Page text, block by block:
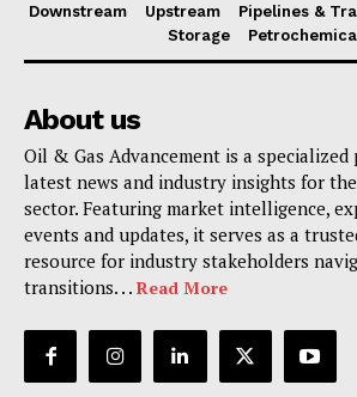
Downstream Upstream Pipelines &
Storage
About us
Oil & Gas Advancement is a
latest news and industry insights for
sector. Featuring market intelligence,
events and updates, it serves as a
resource for industry stakeholders
transitions. . . Read More